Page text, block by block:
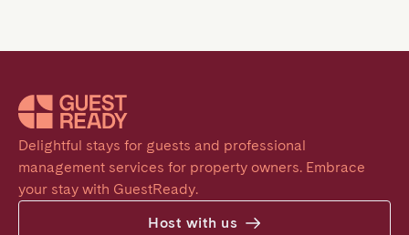
Delightful stays for guests and professional
management services for property owners. Embrace
your stay with GuestReady.
Host with us